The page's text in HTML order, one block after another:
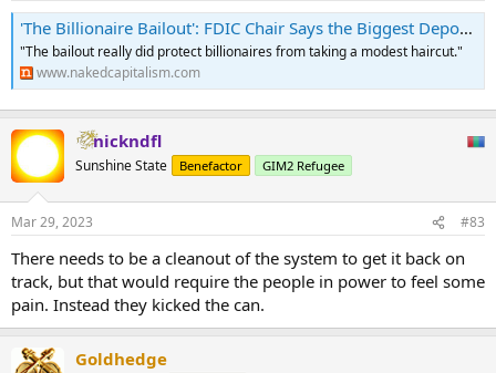
'The Billionaire Bailout': FDIC Chair Says the Biggest Deposit Accounts at SVB Held $13 Billion | naked capitalism
"The bailout really did protect billionaires from taking a modest haircut."
www.nakedcapitalism.com
nickndfl
Sunshine State Benefactor GIM2 Refugee
Mar 29, 2023 #83
There needs to be a cleanout of the system to get it back on
track, but that would require the people in power to feel some
pain. Instead they kicked the can.
Goldhedge